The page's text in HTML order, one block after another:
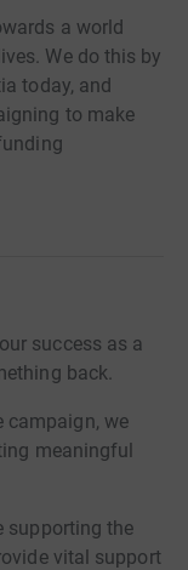
a world
We do this by
today, and
to make
success as a
back.
campaign, we
meaningful
supporting the
vital support